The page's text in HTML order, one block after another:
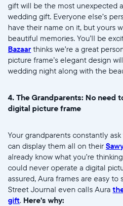
Choisir la langue:
gift will be the most unexpected
wedding gift. Everyone else’s
have their name on it, but yours
beautiful memories. You’ll be
Bazaar thinks we’re a great
picture frame’s elegant design
wedding night along with the
4. The Grandparents: No need
digital picture frame
Your grandparents constantly
can display them all on their
already know what you’re
could never operate a digital
assured, Aura frames are easy to
Street Journal even calls Aura
gift. Here's why: